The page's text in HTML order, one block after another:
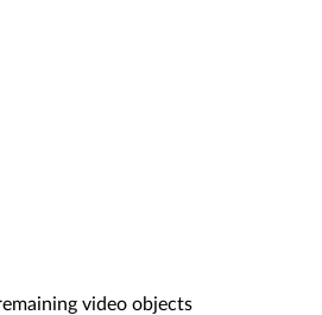
video objects